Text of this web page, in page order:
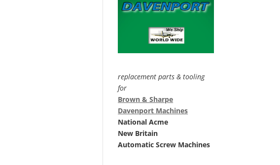
replacement parts & tooling
for
Brown & Sharpe
Davenport Machines
National Acme
New Britain
Automatic Screw Machines